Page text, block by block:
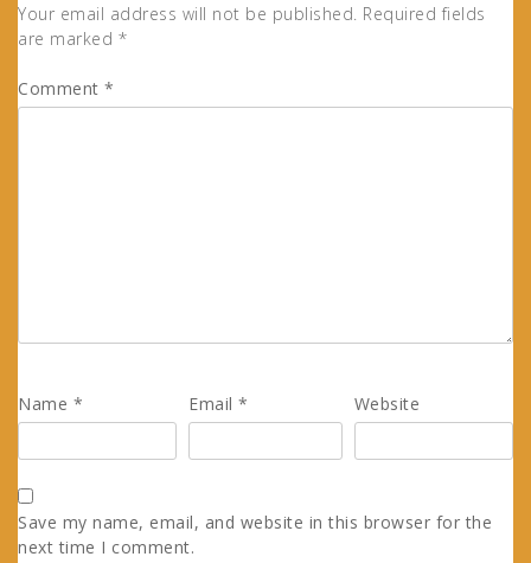
Your email address will not be published. Required fields
are marked *
Comment *
Name * Email* Website
Save my name, email, and website in this browser for the
next time I comment.